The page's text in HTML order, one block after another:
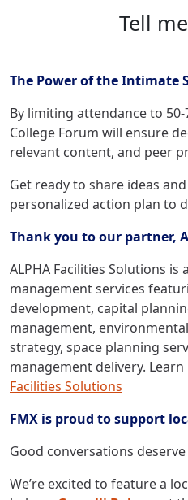
Tell
The Power of the Intimate
By limiting attendance to
College Forum will ensure
relevant content, and peer
Get ready to share ideas
personalized action plan to
Thank you to our partner,
ALPHA Facilities Solutions
management services
development, capital
management,
strategy, space planning
management delivery.
Facilities Solutions
FMX is proud to support
Good conversations
We’re excited to feature a